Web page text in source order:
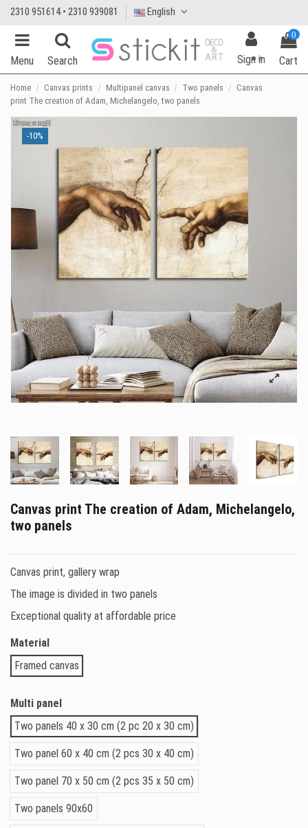
2310 951614 • 2310 939081 English
Menu Search Sign in
0
Cart
Home Canvas prints Multipanel canvas Two panels
Canvas
print The creation of Adam, Michelangelo, two panels
-10%
Canvas print The creation of Adam, Michelangelo,
two panels
Canvas print, gallery wrap
The image is divided in two panels
Exceptional quality at affordable price
Material
Framed canvas
Multi panel
Two panels 40 x 30 cm (2 pc 20 x 30 cm)
Two panel 60 x 40 cm (2 pcs 30 x 40 cm)
Two panel 70 x 50 cm (2 pcs 35 x 50 cm)
Two panels 90x60